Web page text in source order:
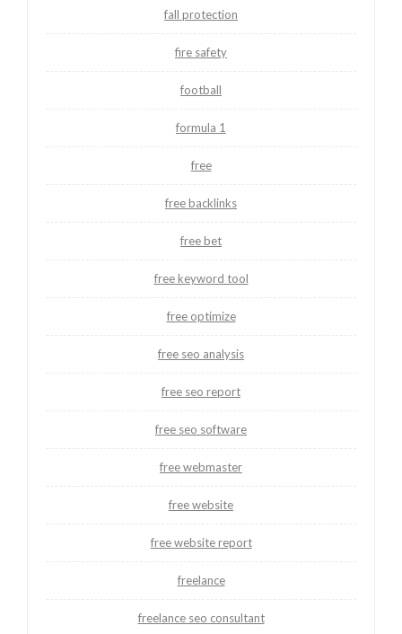
fall protection
fire safety
football
formula 1
free
free backlinks
free bet
free keyword tool
free optimize
free seo analysis
free seo report
free seo software
free webmaster
free website
free website report
freelance
freelance seo consultant